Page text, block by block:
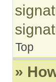
Top
»